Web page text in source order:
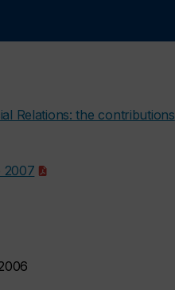
Relations: the contributions
2007